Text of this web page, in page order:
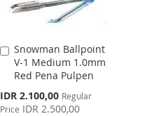
Snowman Ballpoint
V-1 Medium 1.0mm
Red Pena Pulpen
Special
Price
IDR 2.100,00 Regular
Price IDR 2.500,00
Add
to
Cart